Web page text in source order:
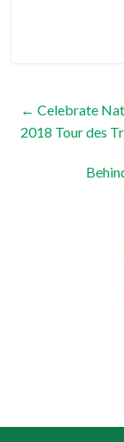
← Celebrate
2018 Tour des